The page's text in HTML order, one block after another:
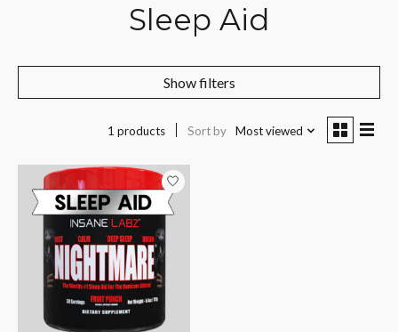
Sleep Aid
Show filters
1 products Sort by Most viewed